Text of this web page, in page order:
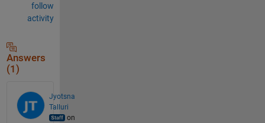
follow
activity
Answers
(1)
Jyotsna
Talluri
on